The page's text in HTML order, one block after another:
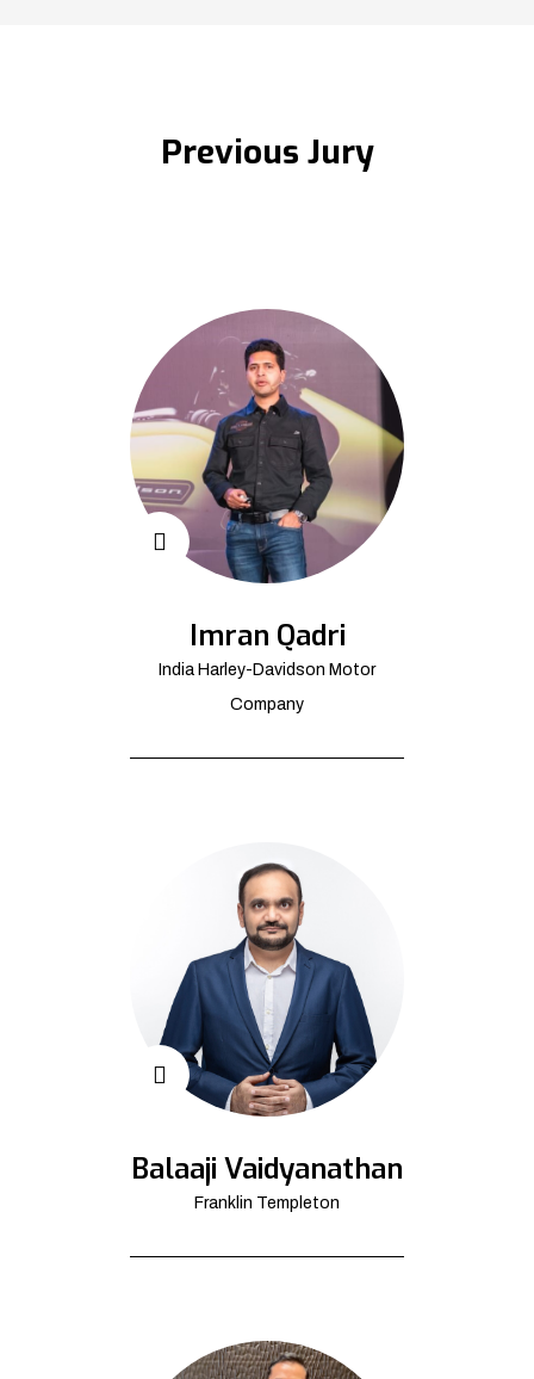
Previous Jury
Imran Qadri
India Harley-Davidson Motor
Company
Balaaji Vaidyanathan
Franklin Templeton